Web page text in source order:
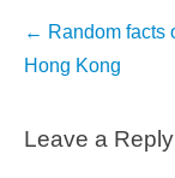
Post
navigation
← Random facts
Hong Kong
Leave a Reply